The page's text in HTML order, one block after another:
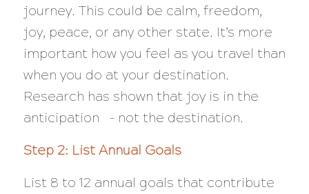
journey. This could be calm, freedom,
joy, peace, or any other state. It’s more
important how you feel as you travel than
when you do at your destination.
Research has shown that joy is in the
anticipation – not the destination.
Step 2: List Annual Goals
List 8 to 12 annual goals that contribute